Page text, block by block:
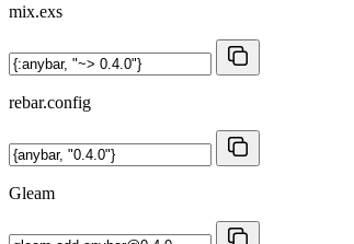
mix.exs
rebar.config
Gleam